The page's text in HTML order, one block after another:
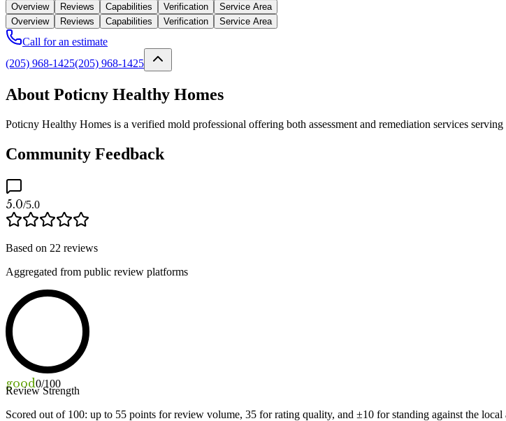
Overview Reviews Capabilities Verification
Service Area
Overview
Reviews Capabilities Verification Service Area
Call for an estimate
(205) 968-1425(205) 968-1425
About Poticny Healthy Homes
Poticny Healthy Homes is a verified mold professional offering both assessment and remediation services
Community Feedback
5.0/5.0
Based on 22 reviews
Aggregated from public review platforms
good0/100
Review Strength
Scored out of 100: up to 55 points for review volume, 35 for rating quality, and ±10 for standing against the local